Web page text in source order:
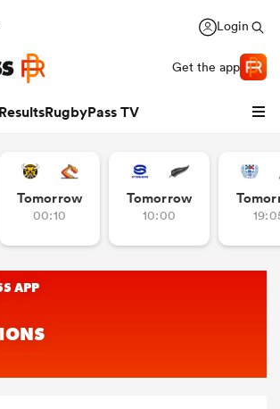
Login
Get the app
RugbyPass TV
Tomorrow
00:10
Tomorrow
10:00